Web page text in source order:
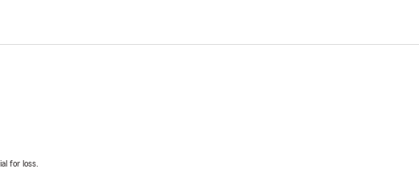
for loss.